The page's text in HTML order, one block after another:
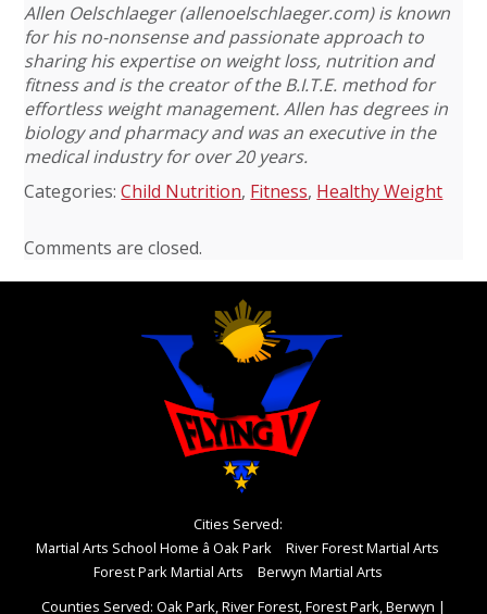
Allen Oelschlaeger (allenoelschlaeger.com) is known
for his no-nonsense and passionate approach to
sharing his expertise on weight loss, nutrition and
fitness and is the creator of the B.I.T.E. method for
effortless weight management. Allen has degrees in
biology and pharmacy and was an executive in the
medical industry for over 20 years.
Categories:Child Nutrition, Fitness, Healthy Weight
Comments are closed.
Cities Served:
Martial Arts School Home â Oak Park
River Forest Martial Arts
Forest Park Martial Arts
Berwyn Martial Arts
Counties Served: Oak Park, River Forest, Forest Park, Berwyn |